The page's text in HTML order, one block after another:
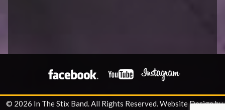
© 2026 In The Stix Band. All Rights Reserved.Website Design by